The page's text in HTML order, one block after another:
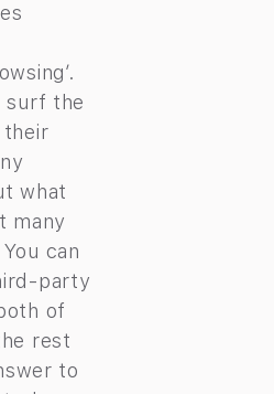
surf the
their
what
many
can
party
of
rest
to